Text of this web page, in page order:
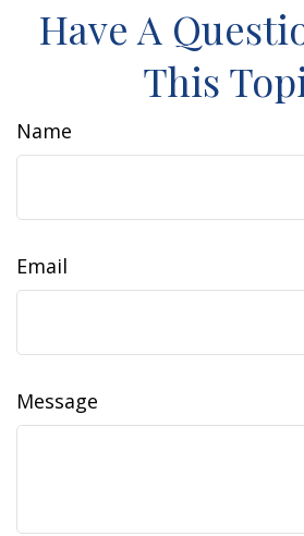
Have A
This
Name
Email
Message